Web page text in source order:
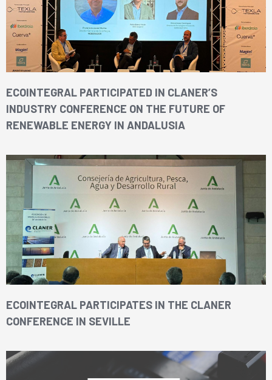
ECOINTEGRAL PARTICIPATED IN CLANER’S
INDUSTRY CONFERENCE ON THE FUTURE OF
RENEWABLE ENERGY IN ANDALUSIA
ECOINTEGRAL PARTICIPATES IN THE CLANER
CONFERENCE IN SEVILLE